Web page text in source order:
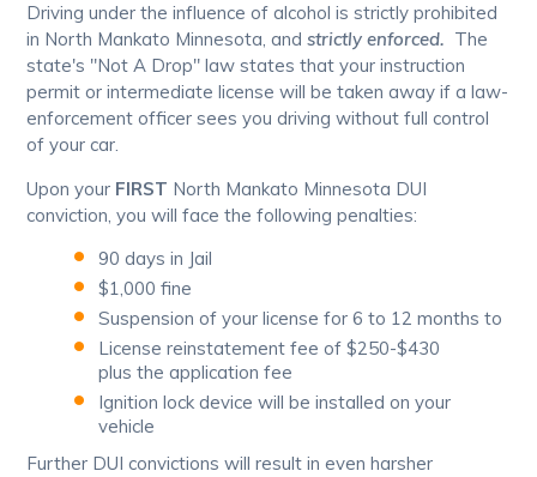
Driving under the influence of alcohol is strictly prohibited
in North Mankato Minnesota, andstrictly enforced. The
state's "Not A Drop" law states that your instruction
permit or intermediate license will be taken away if a law-
enforcement officer sees you driving without full control
of your car.
Upon your FIRST North Mankato Minnesota DUI
conviction, you will face the following penalties:
90 days in Jail
$1,000 fine
Suspension of your license for 6 to 12 months to
License reinstatement fee of $250-$430
plus the application fee
Ignition lock device will be installed on your
vehicle
Further DUI convictions will result in even harsher